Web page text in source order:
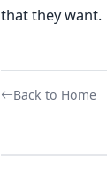
that they want.
Back to Home